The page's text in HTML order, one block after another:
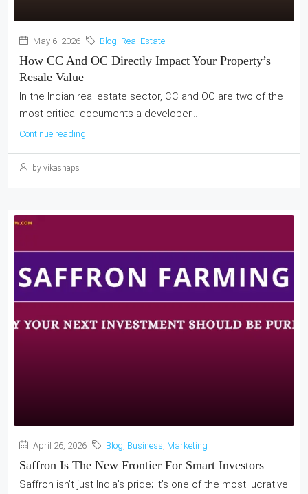
May 6, 2026 Blog Real Estate
How CC And OC Directly Impact Your Property’s
Resale Value
In the Indian real estate sector, CC and OC are two of the
most critical documents a developer...
Continue reading
by vikashaps
April 26, 2026 Blog Business Marketing
Saffron Is The New Frontier For Smart Investors
Saffron isn’t just India’s pride; it’s one of the most lucrative